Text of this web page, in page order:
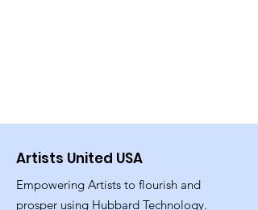
Artists United USA
Empowering Artists to flourish and
prosper using Hubbard Technology.